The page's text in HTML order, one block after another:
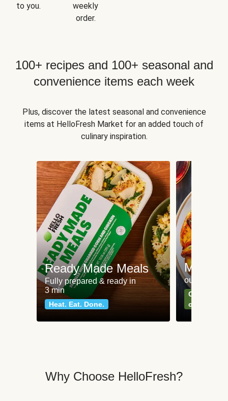
to you.
weekly
order.
100+ recipes and 100+ seasonal and
convenience items each week
Plus, discover the latest seasonal and convenience
items at HelloFresh Market for an added touch of
culinary inspiration.
Ready Made Meals
Fully prepared & ready in
3 min
Heat. Eat. Done.
Meat
our most
Can't go
classics
Why Choose HelloFresh?